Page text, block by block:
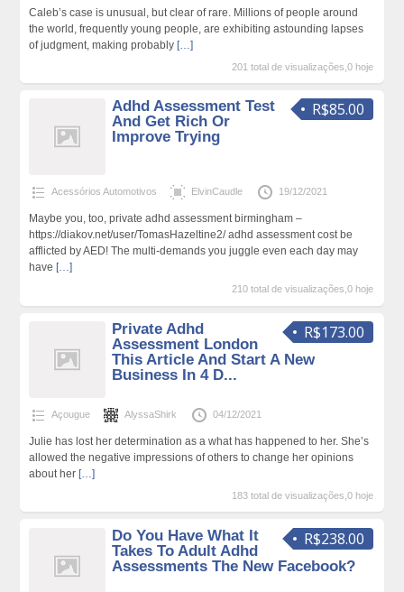
Caleb’s case is unusual, but clear of rare. Millions of people around
the world, frequently young people, are exhibiting astounding lapses
of judgment, making probably […]
201 total de visualizações,0 hoje
R$85.00
Adhd Assessment Test
And Get Rich Or
Improve Trying
Acessórios Automotivos ElvinCaudle 19/12/2021
Maybe you, too, private adhd assessment birmingham –
https://diakov.net/user/TomasHazeltine2/ adhd assessment cost be
afflicted by AED! The multi-demands you juggle even each day may
have […]
210 total de visualizações,0 hoje
R$173.00
Private Adhd
Assessment London
This Article And Start A New
Business In 4 D...
Açougue AlyssaShirk 04/12/2021
Julie has lost her determination as a what has happened to her. She’s
allowed the negative impressions of others to change her opinions
about her […]
183 total de visualizações,0 hoje
R$238.00
Do You Have What It
Takes To Adult Adhd
Assessments The New Facebook?